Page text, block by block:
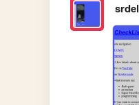
srdel